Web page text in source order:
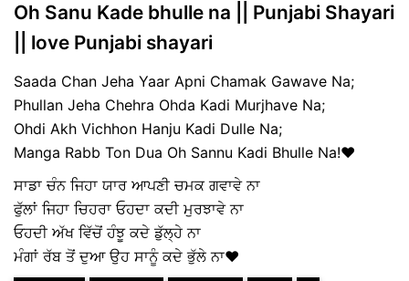
Oh Sanu Kade bhulle na || Punjabi Shayari
|| love Punjabi shayari
Saada Chan Jeha Yaar Apni Chamak Gawave Na;
Phullan Jeha Chehra Ohda Kadi Murjhave Na;
Ohdi Akh Vichhon Hanju Kadi Dulle Na;
Manga Rabb Ton Dua Oh Sannu Kadi Bhulle Na!♥️
ਸਾਡਾ ਚੰਨ ਜਿਹਾ ਯਾਰ ਆਪਣੀ ਚਮਕ ਗਵਾਵੇ ਨਾ
ਫੁੱਲਾਂ ਜਿਹਾ ਚਿਹਰਾ ਓਹਦਾ ਕਦੀ ਮੁਰਝਾਵੇ ਨਾ
ਓਹਦੀ ਅੱਖ ਵਿੱਚੋਂ ਹੰਝੂ ਕਦੇ ਡੁੱਲ੍ਹੇ ਨਾ
ਮੰਗਾਂ ਰੱਬ ਤੋਂ ਦੁਆ ਉਹ ਸਾਨੂੰ ਕਦੇ ਭੁੱਲੇ ਨਾ♥️